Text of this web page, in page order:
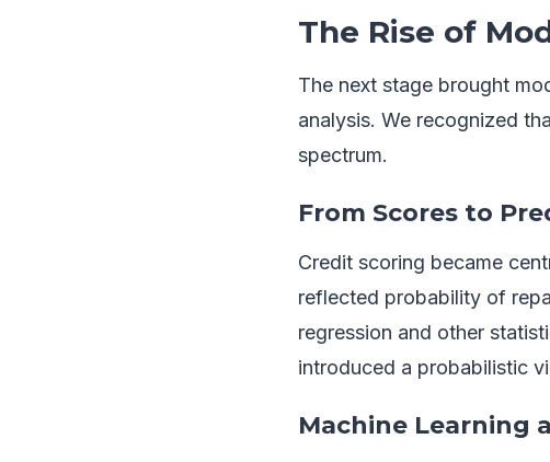
The Rise of
The next stage brought
analysis. We recognized
spectrum.
From Scores to
Credit scoring became
reflected probability of
regression and other
introduced a probabilistic
Machine Learning